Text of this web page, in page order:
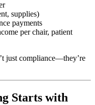
supplies)
payments
per chair, patient
just compliance—they’re
Starts with